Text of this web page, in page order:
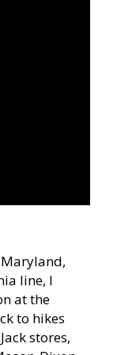
line, I
at the
to hikes
stores,